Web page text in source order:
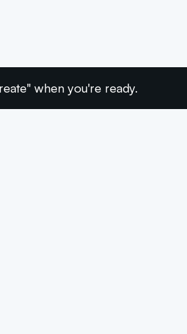
when you're ready.